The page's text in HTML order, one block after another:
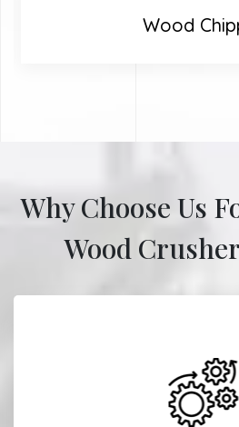
Wood
Why Choose Us
Wood